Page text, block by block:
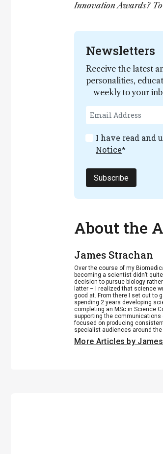
Innovation Awards?
Newsletters
Receive the latest
personalities,
– weekly to your
I have read and
Notice*
Subscribe
About the
James Strachan
Over the course of my
becoming a scientist didn’t
decision to pursue biology
latter – I realized that science
good at. From there I set out to
spending 2 years developing
completing an MSc in Science
supporting the communications
focused on producing
specialist audiences around the
More Articles by